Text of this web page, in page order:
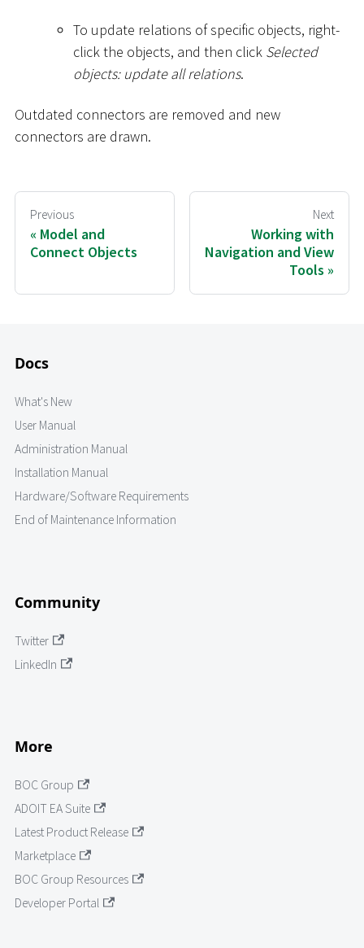
To update relations of specific objects, right-
click the objects, and then click Selected
objects: update all relations.
Outdated connectors are removed and new
connectors are drawn.
Previous
Model and
Connect Objects
Next
Working with
Navigation and View
Tools
Docs
What's New
User Manual
Administration Manual
Installation Manual
Hardware/Software Requirements
End of Maintenance Information
Community
Twitter
LinkedIn
More
BOC Group
ADOIT EA Suite
Latest Product Release
Marketplace
BOC Group Resources
Developer Portal